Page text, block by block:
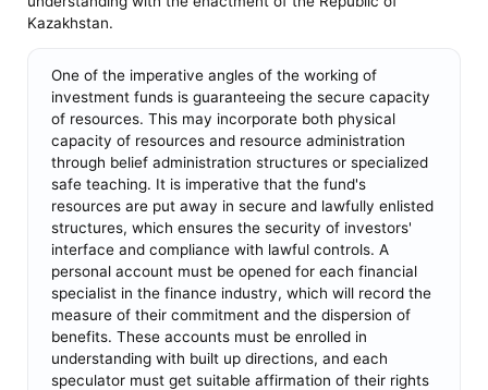
Kazakhstan.
One of the imperative angles of the working of
investment funds is guaranteeing the secure capacity
of resources. This may incorporate both physical
capacity of resources and resource administration
through belief administration structures or specialized
safe teaching. It is imperative that the fund's
resources are put away in secure and lawfully enlisted
structures, which ensures the security of investors'
interface and compliance with lawful controls. A
personal account must be opened for each financial
specialist in the finance industry, which will record the
measure of their commitment and the dispersion of
benefits. These accounts must be enrolled in
understanding with built up directions, and each
speculator must get suitable affirmation of their rights